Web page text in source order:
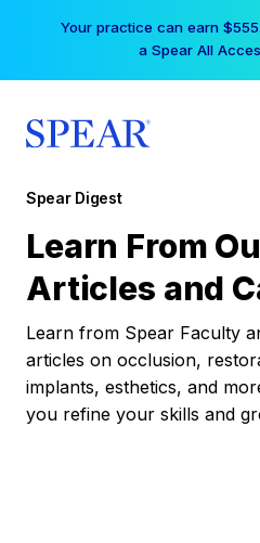
Your practice can earn
a Spear All
Spear Digest
Learn From
Articles and
Learn from Spear Faculty
articles on occlusion,
implants, esthetics, and
you refine your skills and